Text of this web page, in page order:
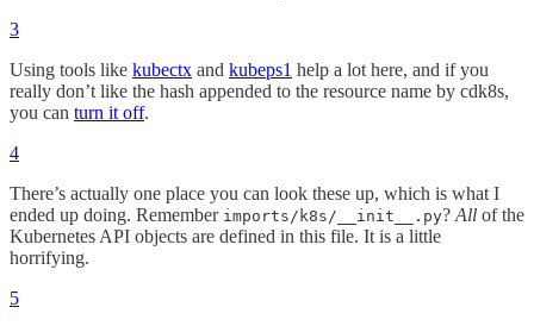
3
Using tools like kubectx and kubeps1 help a lot here, and if you
really don’t like the hash appended to the resource name by cdk8s,
you can turn it off.
4
There’s actually one place you can look these up, which is what I
ended up doing. Remember imports/k8s/__init__.py? All of the
Kubernetes API objects are defined in this file. It is a little
horrifying.
5